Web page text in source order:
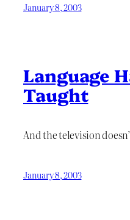
January 8, 2003
Language
Taught
And the television
January 8, 2003